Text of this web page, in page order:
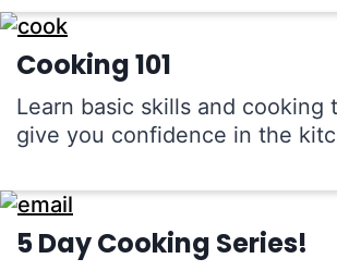
Cooking 101
Learn basic skills and cooking
give you confidence in the
5 Day Cooking Series!